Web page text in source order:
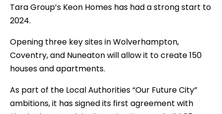
Tara Group’s Keon Homes has had a strong start to
2024.
Opening three key sites in Wolverhampton,
Coventry, and Nuneaton will allow it to create 150
houses and apartments.
As part of the Local Authorities “Our Future City”
ambitions, it has signed its first agreement with